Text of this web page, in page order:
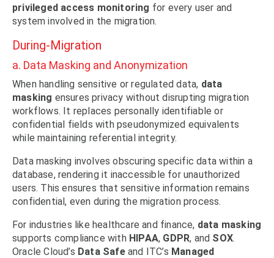
privileged access monitoring for every user and
system involved in the migration.
During-Migration
a. Data Masking and Anonymization
When handling sensitive or regulated data, data
masking ensures privacy without disrupting migration
workflows. It replaces personally identifiable or
confidential fields with pseudonymized equivalents
while maintaining referential integrity.
Data masking involves obscuring specific data within a
database, rendering it inaccessible for unauthorized
users. This ensures that sensitive information remains
confidential, even during the migration process.
For industries like healthcare and finance, data masking
supports compliance with HIPAA, GDPR, and SOX.
Oracle Cloud’s Data Safeand ITC’s Managed